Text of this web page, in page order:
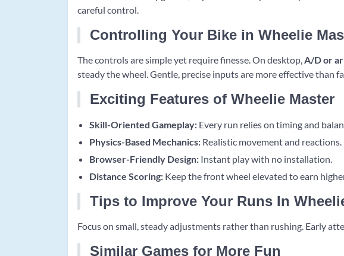
careful control.
Controlling Your Bike in Wheelie
The controls are simple yet require finesse. On desktop, A/D or
steady the wheel. Gentle, precise inputs are more effective than
Exciting Features of Wheelie Master
Skill-Oriented Gameplay: Every run relies on timing and
Physics-Based Mechanics: Realistic movement and reactions.
Browser-Friendly Design: Instant play with no installation.
Distance Scoring: Keep the front wheel elevated to earn
Tips to Improve Your Runs In
Focus on small, steady adjustments rather than rushing. Early
Similar Games for More Fun